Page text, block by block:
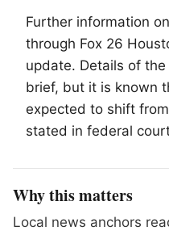
Further information
through Fox 26
update. Details of
brief, but it is known
expected to shift
stated in federal
Why this matters
Local news anchors